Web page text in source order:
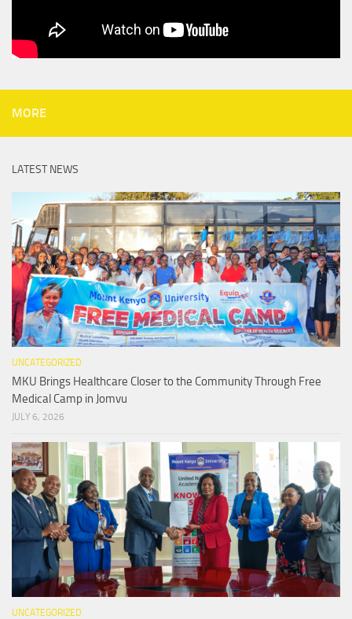
MORE
LATEST NEWS
UNCATEGORIZED
MKU Brings Healthcare Closer to the Community Through Free
Medical Camp in Jomvu
JULY 6, 2026
UNCATEGORIZED